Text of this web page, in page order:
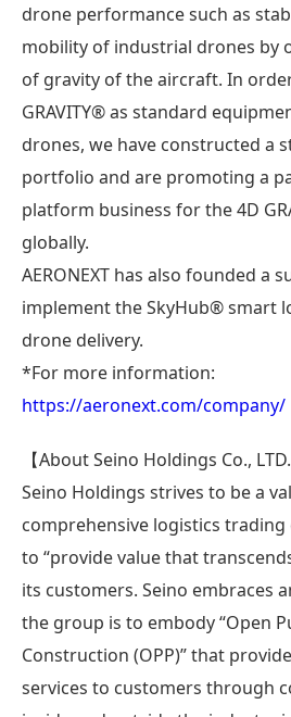
drone performance such as
mobility of industrial drones by
of gravity of the aircraft. In
GRAVITY®︎ as standard
drones, we have constructed a
portfolio and are promoting a
platform business for the 4D
globally.
AERONEXT has also founded a
implement the SkyHub® smart
drone delivery.
*For more information:
https://aeronext.com/company/
【About Seino Holdings Co., LTD.
Seino Holdings strives to be a
comprehensive logistics trading
to “provide value that
its customers. Seino embraces
the group is to embody “Open
Construction (OPP)” that
services to customers through